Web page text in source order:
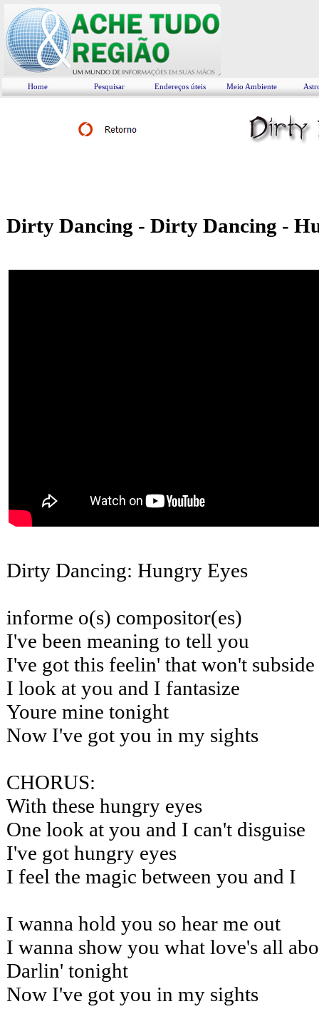
Home Pesquisar Endereços úteis Meio Ambiente
Dirty Dancing - Dirty Dancing -
Dirty Dancing: Hungry Eyes
informe o(s) compositor(es)
I've been meaning to tell you
I've got this feelin' that won't subside
I look at you and I fantasize
Youre mine tonight
Now I've got you in my sights
CHORUS:
With these hungry eyes
One look at you and I can't disguise
I've got hungry eyes
I feel the magic between you and I
I wanna hold you so hear me out
I wanna show you what love's all
Darlin' tonight
Now I've got you in my sights